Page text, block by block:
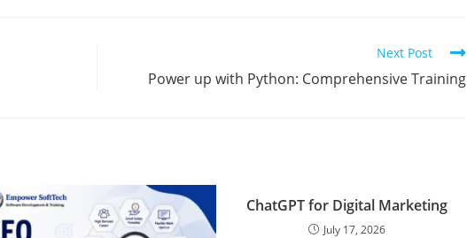
Next Post
Power up with Python: Comprehensive Training
ChatGPT for Digital Marketing
July 17, 2026